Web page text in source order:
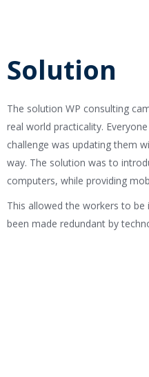
Solution
The solution WP consulting
real world practicality.
challenge was updating them
way. The solution was to
computers, while providing
This allowed the workers to
been made redundant by